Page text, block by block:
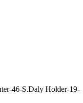
46-S.Daly Holder-19-